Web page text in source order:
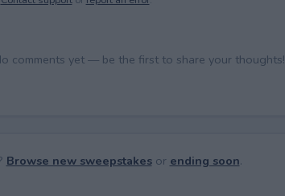
comments yet — be the first to share your thoughts!
Browse new sweepstakesor ending soon.